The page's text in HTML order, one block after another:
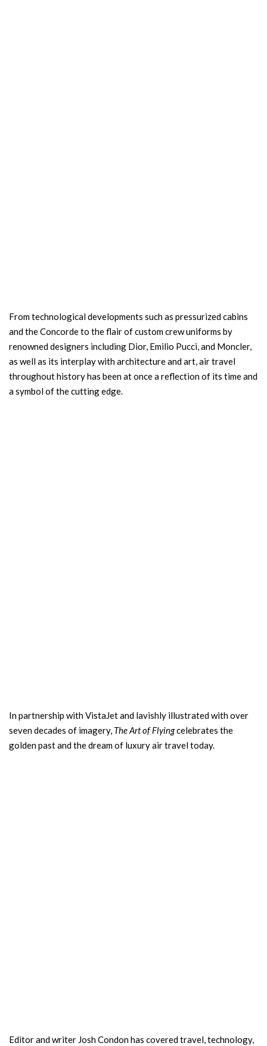
From technological developments such as pressurized cabins
and the Concorde to the flair of custom crew uniforms by
renowned designers including Dior, Emilio Pucci, and Moncler,
as well as its interplay with architecture and art, air travel
throughout history has been at once a reflection of its time and
a symbol of the cutting edge.
In partnership with VistaJet and lavishly illustrated with over
seven decades of imagery, The Art of Flyingcelebrates the
golden past and the dream of luxury air travel today.
Editor and writer Josh Condon has covered travel, technology,